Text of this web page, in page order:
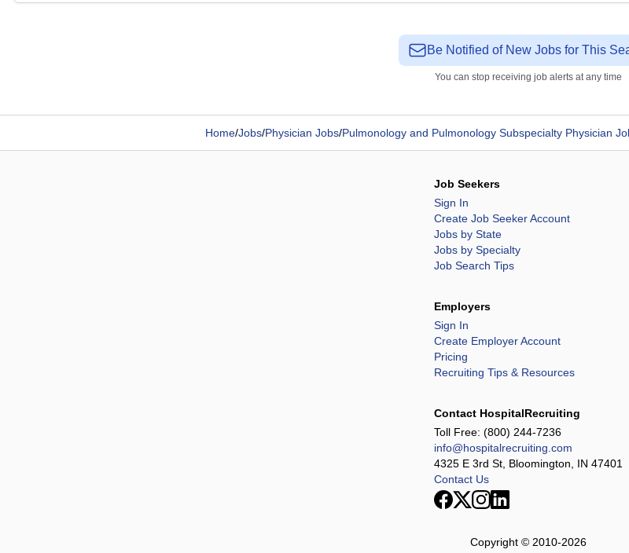
Be Notified of New Jobs for This
You can stop receiving job alerts at any time
Home/Jobs/Physician Jobs/Pulmonology and Pulmonology Subspecialty Physician
Job Seekers
Sign In
Create Job Seeker Account
Jobs by State
Jobs by Specialty
Job Search Tips
Employers
Sign In
Create Employer Account
Pricing
Recruiting Tips & Resources
Contact HospitalRecruiting
Toll Free: (800) 244-7236
info@hospitalrecruiting.com
4325 E 3rd St, Bloomington, IN 47401
Contact Us
Copyright © 2010-2026